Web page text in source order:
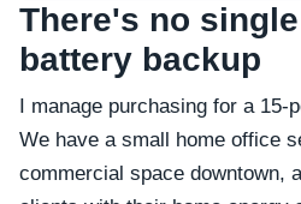
There's no
battery backup
I manage purchasing for a 15-
We have a small home office
commercial space downtown,